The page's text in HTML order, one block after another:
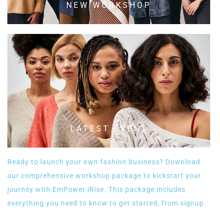
NEW WORKSHOP
LATEST EVENT
Ready to launch your own fashion business? Download
our comprehensive workshop package to kickstart your
journey with EmPower iRise. This package includes
everything you need to know to get started, from signup